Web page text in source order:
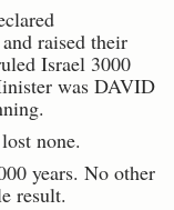
raised their
Israel 3000
was DAVID
none.
years. No other
result.